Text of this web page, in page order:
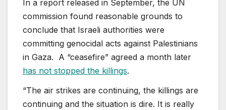
In a report released in September, the UN
commission found reasonable grounds to
conclude that Israeli authorities were
committing genocidal acts against Palestinians
in Gaza. A “ceasefire” agreed a month later
has not stopped the killings.
“The air strikes are continuing, the killings are
continuing and the situation is dire. It is really